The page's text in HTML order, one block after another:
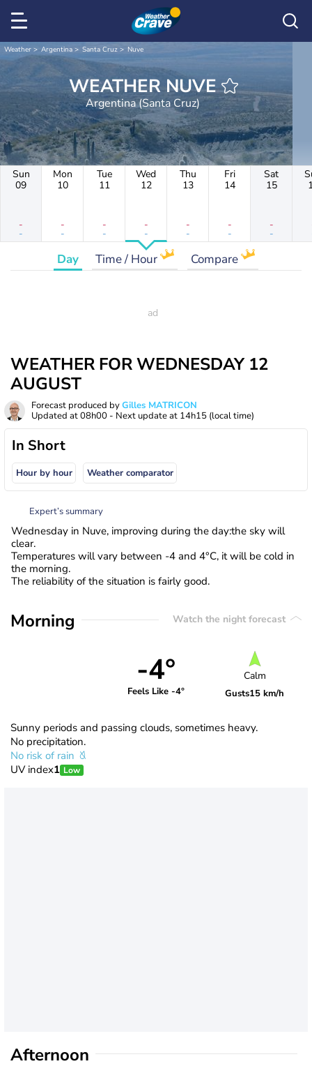
Weather Argentina Santa Cruz Nuve
WEATHER NUVE
Argentina (Santa Cruz)
Sun
09
-
-
Mon
10
-
-
Tue
11
-
-
Wed
12
-
-
Thu
13
-
-
Fri
14
-
-
Sat
15
-
-
Day Time / Hour Compare
WEATHER FOR WEDNESDAY 12
AUGUST
Forecast produced byGilles MATRICON
Updated at08h00 - Next update at 14h15 (local time)
In Short
Hour by hour Weather comparator
Expert’s summary
Wednesday in Nuve, improving during the day:the sky will
clear.
Temperatures will vary between -4 and 4°C, it will be cold in
the morning.
The reliability of the situation is fairly good.
Morning Watch the night forecast
-4°
Feels Like -4°
Calm
Gusts15 km/h
Sunny periods and passing clouds, sometimes heavy.
No precipitation.
No risk of rain
UV index1 Low
Afternoon